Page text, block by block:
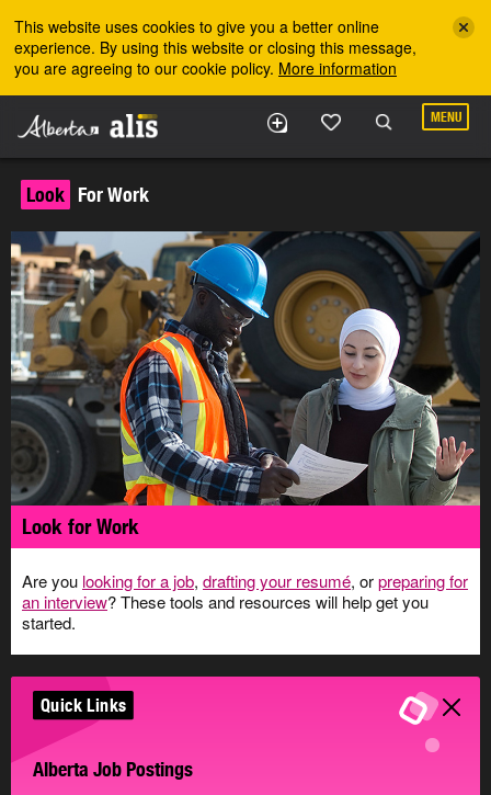
This website uses cookies to give you a better online
experience. By using this website or closing this message,
you are agreeing to our cookie policy. More information
MENU
Look For Work
Look for Work
Are you looking for a job, drafting your resumé, orpreparing for
an interview? These tools and resources will help get you
started.
Quick Links
Alberta Job Postings